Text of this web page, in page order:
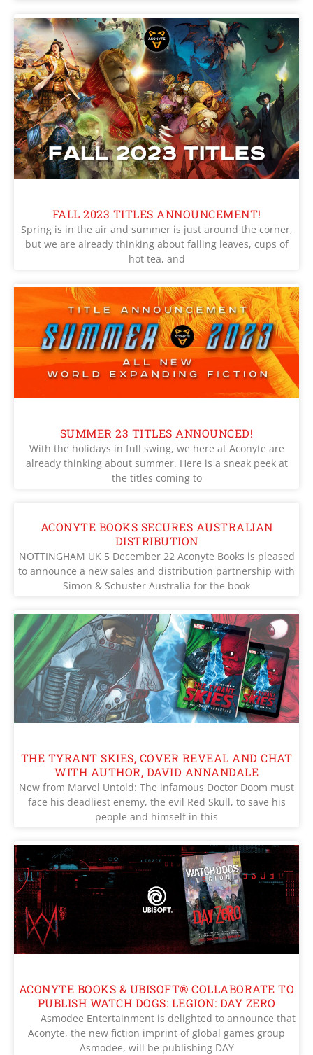
FALL 2023 TITLES ANNOUNCEMENT!
Spring is in the air and summer is just around the corner,
but we are already thinking about falling leaves, cups of
hot tea, and
SUMMER 23 TITLES ANNOUNCED!
With the holidays in full swing, we here at Aconyte are
already thinking about summer. Here is a sneak peek at
the titles coming to
ACONYTE BOOKS SECURES AUSTRALIAN
DISTRIBUTION
NOTTINGHAM UK 5 December 22 Aconyte Books is pleased
to announce a new sales and distribution partnership with
Simon & Schuster Australia for the book
THE TYRANT SKIES, COVER REVEAL AND CHAT
WITH AUTHOR, DAVID ANNANDALE
New from Marvel Untold: The infamous Doctor Doom must
face his deadliest enemy, the evil Red Skull, to save his
people and himself in this
ACONYTE BOOKS & UBISOFT® COLLABORATE TO
PUBLISH WATCH DOGS: LEGION: DAY ZERO
Asmodee Entertainment is delighted to announce that
Aconyte, the new fiction imprint of global games group
Asmodee, will be publishing DAY